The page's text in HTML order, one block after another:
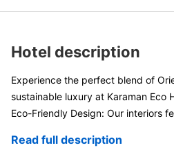
Hotel description
Experience the perfect blend of
sustainable luxury at Karaman Eco
Eco-Friendly Design: Our interiors
Read full description